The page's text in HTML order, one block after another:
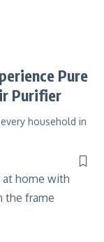
Pure
Purifier
household in